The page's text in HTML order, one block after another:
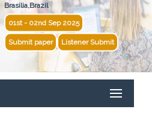
Brasilia,Brazil
01st - 02nd Sep 2025
Submit paper Listener Submit